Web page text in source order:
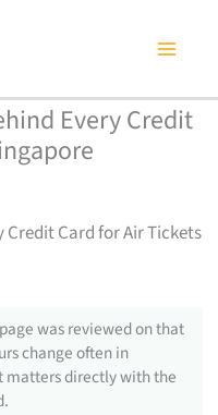
Every Credit
Credit Card for Air Tickets
was reviewed on that
change often in
directly with the